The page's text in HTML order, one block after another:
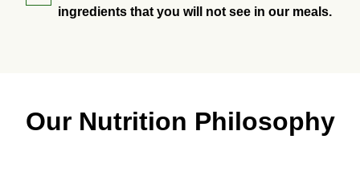
ingredients that you will not see in our meals.
Our Nutrition Philosophy